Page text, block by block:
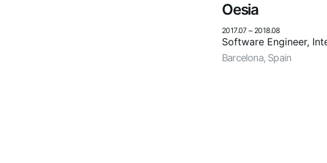
Oesia
2017.07~ 2018.08
Software Engineer,
Barcelona, Spain